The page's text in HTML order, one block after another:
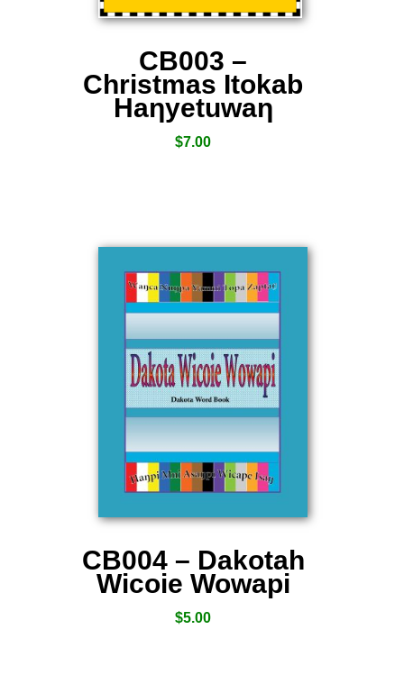
CB003 –
Christmas Itokab
Haƞyetuwaƞ
$7.00
CB004 – Dakotah
Wicoie Wowapi
$5.00